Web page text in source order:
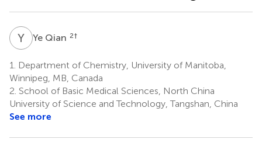
Y QYe Qian 2†
1.
Department of Chemistry, University of Manitoba,
Winnipeg, MB, Canada
2. School of Basic Medical Sciences, North China
University of Science and Technology, Tangshan, China
See more